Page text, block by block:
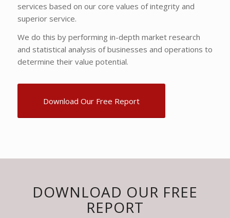
services based on our core values of integrity and
superior service.
We do this by performing in-depth market research
and statistical analysis of businesses and operations to
determine their value potential.
Download Our Free Report
DOWNLOAD OUR FREE
REPORT